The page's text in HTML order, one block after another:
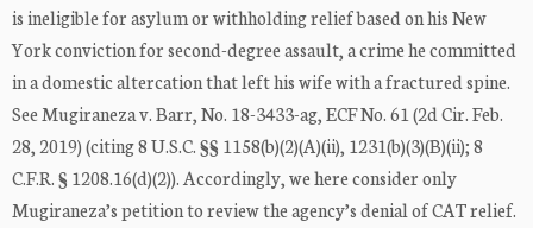
is ineligible for asylum or withholding relief based on his New
York conviction for second-degree assault, a crime he committed
in a domestic altercation that left his wife with a fractured spine.
See Mugiraneza v. Barr, No. 18-3433-ag, ECF No. 61 (2d Cir. Feb.
28, 2019) (citing 8 U.S.C. §§ 1158(b)(2)(A)(ii), 1231(b)(3)(B)(ii); 8
C.F.R. § 1208.16(d)(2)). Accordingly, we here consider only
Mugiraneza’s petition to review the agency’s denial of CAT relief.